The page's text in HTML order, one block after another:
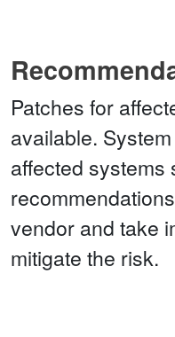
Patches for
available.
affected systems
vendor and take
mitigate the risk.